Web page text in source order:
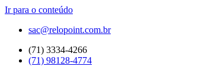
Ir para o conteúdo
sac@relopoint.com.br
(71) 3334-4266
(71) 98128-4774